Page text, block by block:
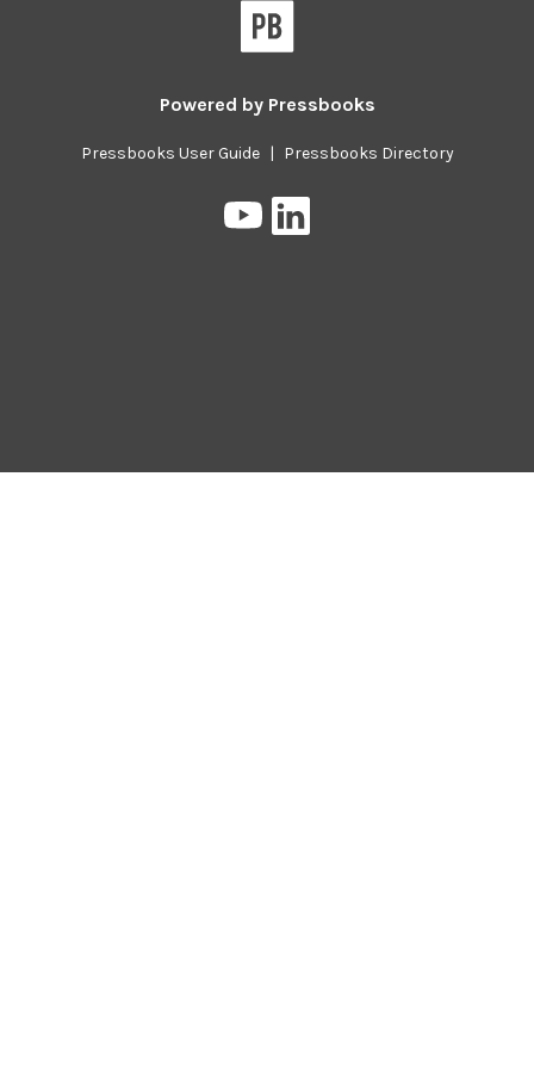
Powered by Pressbooks
Pressbooks User Guide | Pressbooks Directory
Pressbooks
on
on